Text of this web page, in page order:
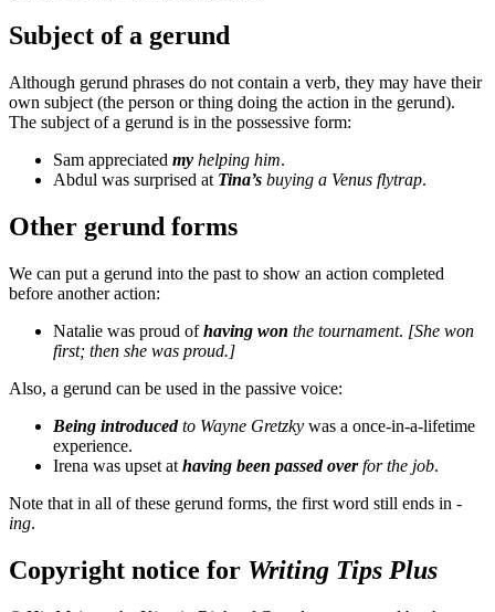
Subject of a gerund
Although gerund phrases do not contain a verb, they may have their
own subject (the person or thing doing the action in the gerund).
The subject of a gerund is in the possessive form:
Sam appreciated my helping him.
Abdul was surprised at Tina’s buying a Venus flytrap.
Other gerund forms
We can put a gerund into the past to show an action completed
before another action:
Natalie was proud ofhaving won the tournament. [She won
first; then she was proud.]
Also, a gerund can be used in the passive voice:
Being introducedto Wayne Gretzky was a once-in-a-lifetime
experience.
Irena was upset at having been passed overfor the job.
Note that in all of these gerund forms, the first word still ends in -
ing.
Copyright notice for Writing Tips Plus